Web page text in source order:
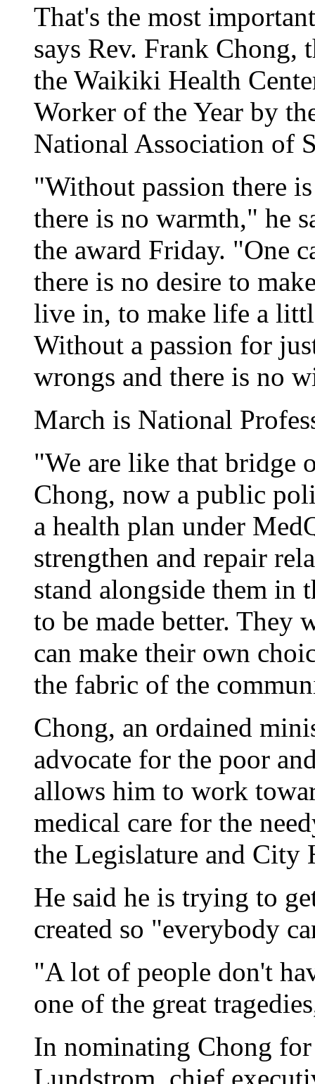
That's the most
says Rev. Frank
the Waikiki Health
Worker of the Year by
National Association of
"Without passion there
there is no warmth," he
the award Friday. "One
there is no desire to
live in, to make life a
Without a passion for
wrongs and there is no
March is National
"We are like that bridge
Chong, now a public
a health plan under
strengthen and repair
stand alongside them in
to be made better. They
can make their own
the fabric of the
Chong, an ordained
advocate for the poor
allows him to work
medical care for the
the Legislature and City
He said he is trying to
created so "everybody
"A lot of people don't
one of the great
In nominating Chong
Lundstrom, chief